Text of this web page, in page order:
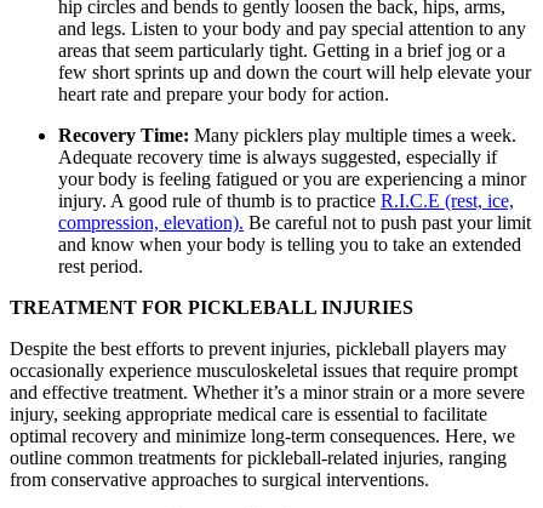
hip circles and bends to gently loosen the back, hips, arms,
and legs. Listen to your body and pay special attention to any
areas that seem particularly tight. Getting in a brief jog or a
few short sprints up and down the court will help elevate your
heart rate and prepare your body for action.
Recovery Time: Many picklers play multiple times a week.
Adequate recovery time is always suggested, especially if
your body is feeling fatigued or you are experiencing a minor
injury. A good rule of thumb is to practice R.I.C.E (rest, ice,
compression, elevation). Be careful not to push past your limit
and know when your body is telling you to take an extended
rest period.
TREATMENT FOR PICKLEBALL INJURIES
Despite the best efforts to prevent injuries, pickleball players may
occasionally experience musculoskeletal issues that require prompt
and effective treatment. Whether it’s a minor strain or a more severe
injury, seeking appropriate medical care is essential to facilitate
optimal recovery and minimize long-term consequences. Here, we
outline common treatments for pickleball-related injuries, ranging
from conservative approaches to surgical interventions.